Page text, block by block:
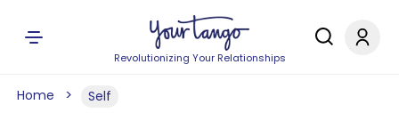
Revolutionizing Your Relationships
Home Self